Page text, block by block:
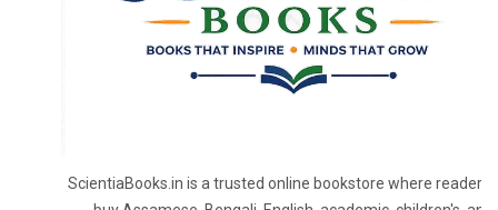
ScientiaBooks.in is a trusted online bookstore where readers